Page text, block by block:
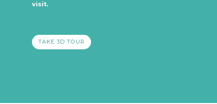
visit.
TAKE 3D TOUR